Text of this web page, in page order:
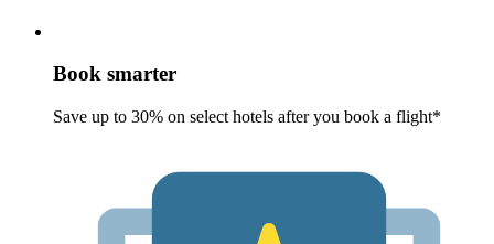
Book smarter
Save up to 30% on select hotels after you book a flight*